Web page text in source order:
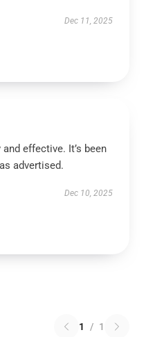
Dec 11, 2025
effective. It’s been
advertised.
Dec 10, 2025
1 / 1